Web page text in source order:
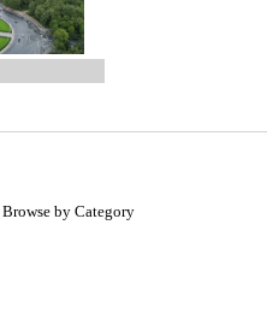
Browse by Category